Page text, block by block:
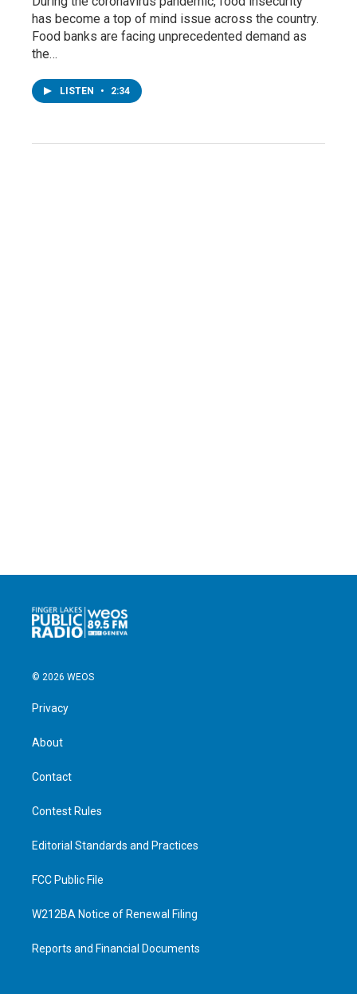
has become a top of mind issue across the country.
Food banks are facing unprecedented demand as
the…
LISTEN • 2:34
© 2026 WEOS
Privacy
About
Contact
Contest Rules
Editorial Standards and Practices
FCC Public File
W212BA Notice of Renewal Filing
Reports and Financial Documents